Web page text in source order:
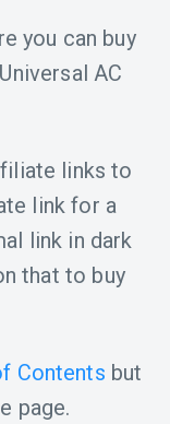
you can buy
AC
links to
link for a
link in dark
that to buy
Contents but
page.